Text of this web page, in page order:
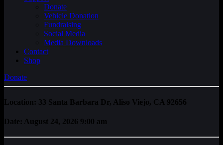
Donate
Vehicle Donation
Fundraising
Social Media
Media Downloads
Contact
Shop
Donate
Location: 33 Santa Barbara Dr, Aliso Viejo, CA 92656
Date: August 24, 2026 9:00 am